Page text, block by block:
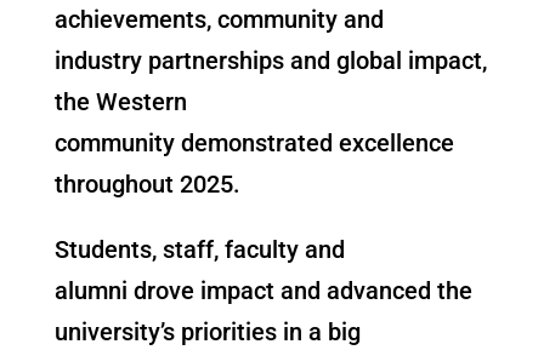
achievements, community and
industry partnerships and global impact,
the Western
community demonstrated excellence
throughout 2025.
Students, staff, faculty and
alumni drove impact and advanced the
university’s priorities in a big